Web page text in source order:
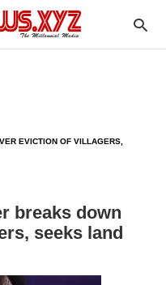
EVICTION OF VILLAGERS,
breaks down
seeks land